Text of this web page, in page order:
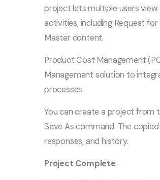
project lets multiple users
activities, including Request
Master content.
Product Cost Management
Management solution to
processes.
You can create a project from
Save As command. The
responses, and history.
Project Complete